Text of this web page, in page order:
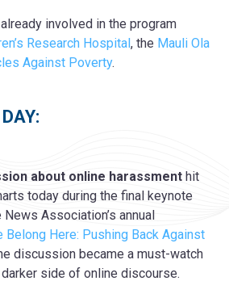
involved in the program
Research Hospital, the Mauli Ola
Against Poverty.
about online harassment hit
today during the final keynote
Association’s annual
Belong Here: Pushing Back Against
discussion became a must-watch
side of online discourse.